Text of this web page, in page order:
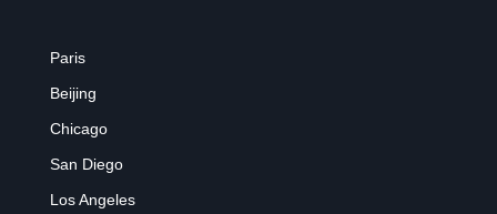
Paris
Beijing
Chicago
San Diego
Los Angeles